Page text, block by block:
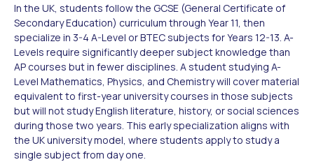
In the UK, students follow the GCSE (General Certificate of
Secondary Education) curriculum through Year 11, then
specialize in 3-4 A-Level or BTEC subjects for Years 12-13. A-
Levels require significantly deeper subject knowledge than
AP courses but in fewer disciplines. A student studying A-
Level Mathematics, Physics, and Chemistry will cover material
equivalent to first-year university courses in those subjects
but will not study English literature, history, or social sciences
during those two years. This early specialization aligns with
the UK university model, where students apply to study a
single subject from day one.